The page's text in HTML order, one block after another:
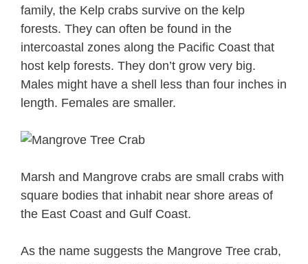
family, the Kelp crabs survive on the kelp
forests. They can often be found in the
intercoastal zones along the Pacific Coast that
host kelp forests. They don’t grow very big.
Males might have a shell less than four inches in
length. Females are smaller.
Marsh and Mangrove crabs are small crabs with
square bodies that inhabit near shore areas of
the East Coast and Gulf Coast.
As the name suggests the Mangrove Tree crab,